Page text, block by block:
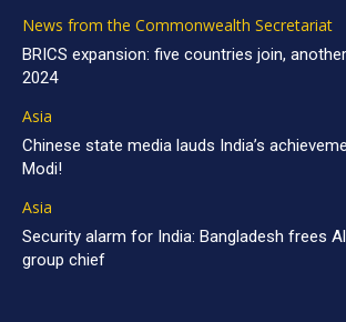
News from the Commonwealth Secretariat
BRICS expansion: five countries join,
2024
Asia
Chinese state media lauds India’s
Modi!
Asia
Security alarm for India: Bangladesh frees
group chief